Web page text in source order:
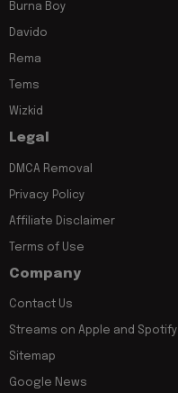
Burna Boy
Davido
Rema
Tems
Wizkid
Legal
DMCA Removal
Privacy Policy
Affiliate Disclaimer
Terms of Use
Company
Contact Us
Streams on Apple and Spotify
Sitemap
Google News